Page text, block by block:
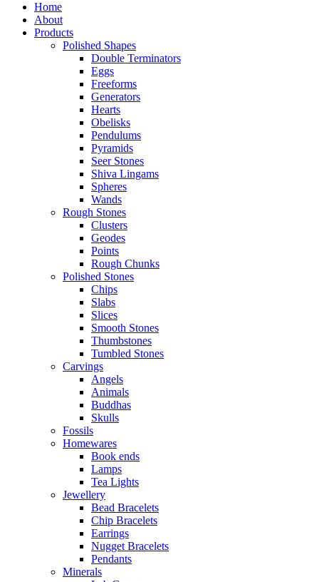
Home
About
Products
Polished Shapes
Double Terminators
Eggs
Freeforms
Generators
Hearts
Obelisks
Pendulums
Pyramids
Seer Stones
Shiva Lingams
Spheres
Wands
Rough Stones
Clusters
Geodes
Points
Rough Chunks
Polished Stones
Chips
Slabs
Slices
Smooth Stones
Thumbstones
Tumbled Stones
Carvings
Angels
Animals
Buddhas
Skulls
Fossils
Homewares
Book ends
Lamps
Tea Lights
Jewellery
Bead Bracelets
Chip Bracelets
Earrings
Nugget Bracelets
Pendants
Minerals